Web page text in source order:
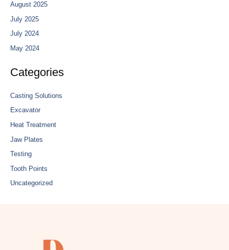
August 2025
July 2025
July 2024
May 2024
Categories
Casting Solutions
Excavator
Heat Treatment
Jaw Plates
Testing
Tooth Points
Uncategorized